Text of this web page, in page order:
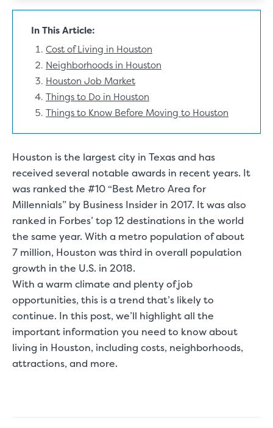
Houston is the largest city in Texas and has
received several notable awards in recent years. It
was ranked the #10 “Best Metro Area for
Millennials” by Business Insider in 2017. It was also
ranked in Forbes’ top 12 destinations in the world
the same year. With a metro population of about
7 million, Houston was third in overall population
growth in the U.S. in 2018.
With a warm climate and plenty of job
opportunities, this is a trend that’s likely to
continue. In this post, we’ll highlight all the
important information you need to know about
living in Houston, including costs, neighborhoods,
attractions, and more.
In This Article:
Cost of Living in Houston
Neighborhoods in Houston
Houston Job Market
Things to Do in Houston
Things to Know Before Moving to Houston